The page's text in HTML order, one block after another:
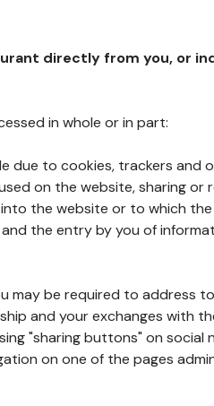
directly from you, or
in whole or in part:
due to cookies, trackers and
on the website, sharing or
the website or to which
the entry by you of
may be required to address
and your exchanges with
"sharing buttons" on social
on one of the pages